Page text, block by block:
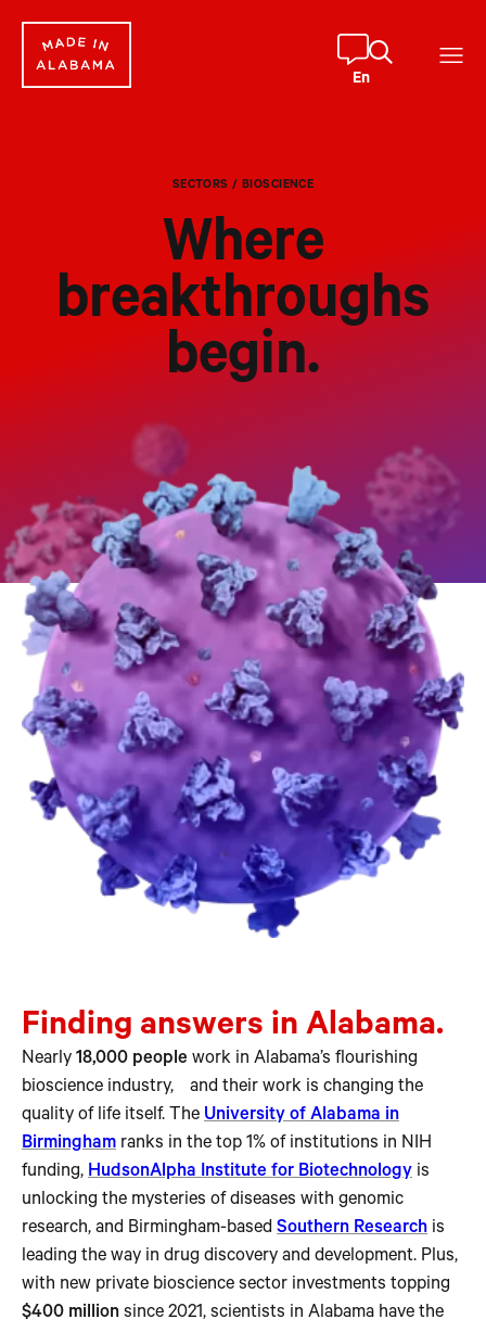
content
En
SECTORS / BIOSCIENCE
Where
breakthroughs
begin.
Finding answers in Alabama.
Nearly 18,000 people work in Alabama’s flourishing
bioscience industry, and their work is changing the
quality of life itself. The University of Alabama in
Birmingham ranks in the top 1% of institutions in NIH
funding, HudsonAlpha Institute for Biotechnology is
unlocking the mysteries of diseases with genomic
research, and Birmingham-based Southern Research is
leading the way in drug discovery and development. Plus,
with new private bioscience sector investments topping
$400 million since 2021, scientists in Alabama have the